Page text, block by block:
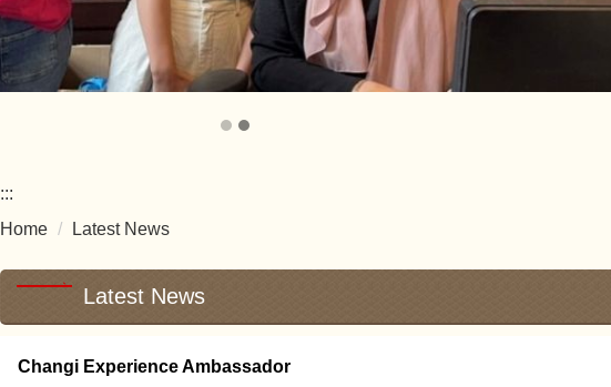
:::
Home
Latest News
Latest News
Changi Experience Ambassador